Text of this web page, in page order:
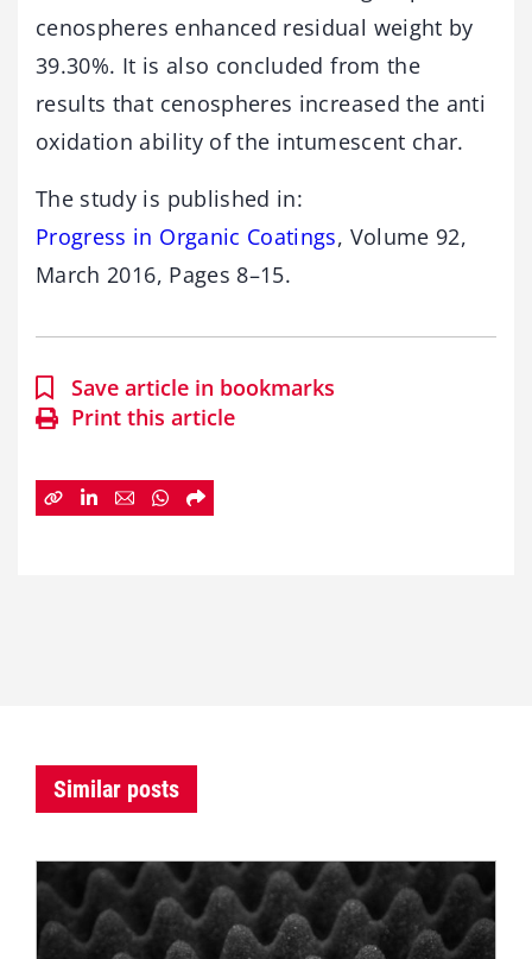
cenospheres enhanced residual weight by
39.30%. It is also concluded from the
results that cenospheres increased the anti
oxidation ability of the intumescent char.
The study is published in:
Progress in Organic Coatings, Volume 92,
March 2016, Pages 8–15.
Save article in bookmarks
Print this article
Similar posts